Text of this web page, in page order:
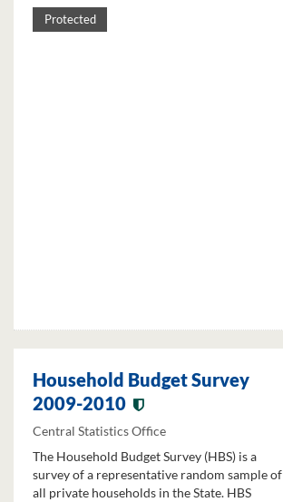
Protected
Household Budget Survey
2009-2010
Central Statistics Office
The Household Budget Survey (HBS) is a
survey of a representative random sample of
all private households in the State. HBS